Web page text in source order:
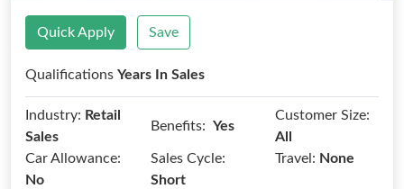
Quick Apply Save
Qualifications Years In Sales
Industry: Retail
Sales
Benefits: Yes
Customer Size:
All
Car Allowance:
No
Sales Cycle:
Short
Travel: None